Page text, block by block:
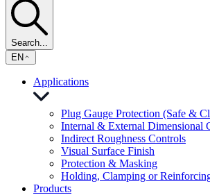
Search...
EN
Applications
Plug Gauge Protection (Safe &
Internal & External Dimensional
Indirect Roughness Controls
Visual Surface Finish
Protection & Masking
Holding, Clamping or
Products